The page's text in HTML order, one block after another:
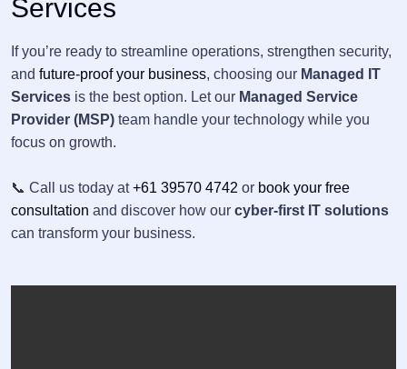
Services
If you’re ready to streamline operations, strengthen security,
and future-proof your business, choosing our Managed IT
Services is the best option. Let our Managed Service
Provider (MSP) team handle your technology while you
focus on growth.
📞 Call us today at+61 39570 4742 or book your free
consultation and discover how our cyber-first IT solutions
can transform your business.